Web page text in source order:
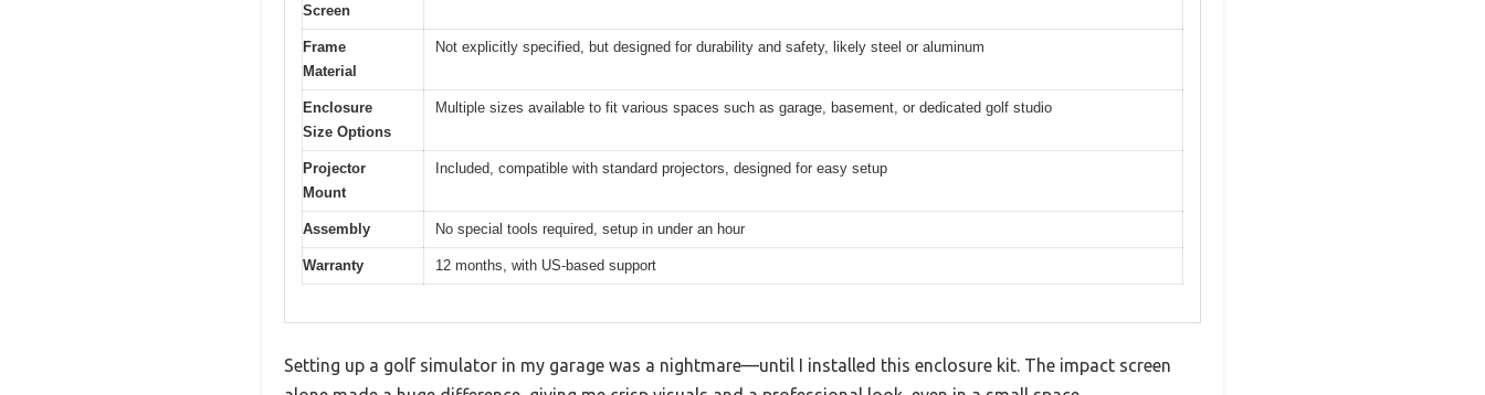
Screen
Frame
Material
Not explicitly specified, but designed for durability and safety, likely steel or aluminum
Enclosure
Size Options
Multiple sizes available to fit various spaces such as garage, basement, or dedicated golf studio
Projector
Mount
Included, compatible with standard projectors, designed for easy setup
Assembly No special tools required, setup in under an hour
Warranty 12 months, with US-based support
Setting up a golf simulator in my garage was a nightmare—until I installed this enclosure kit. The impact screen